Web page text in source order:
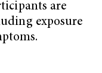
are
exposure